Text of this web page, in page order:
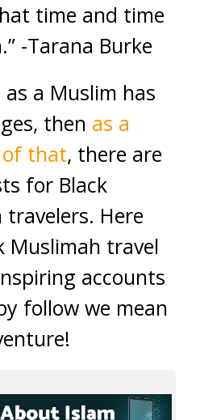
time and time
-Tarana Burke
a Muslim has
then as a
that, there are
for Black
Here
Muslimah travel
accounts
follow we mean